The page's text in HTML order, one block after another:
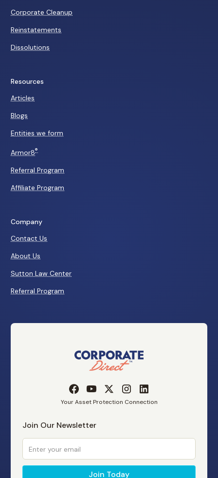
Corporate Cleanup
Reinstatements
Dissolutions
Resources
Articles
Blogs
Entities we form
Armor8®
Referral Program
Affiliate Program
Company
Contact Us
About Us
Sutton Law Center
Referral Program
Your Asset Protection Connection
Join Our Newsletter